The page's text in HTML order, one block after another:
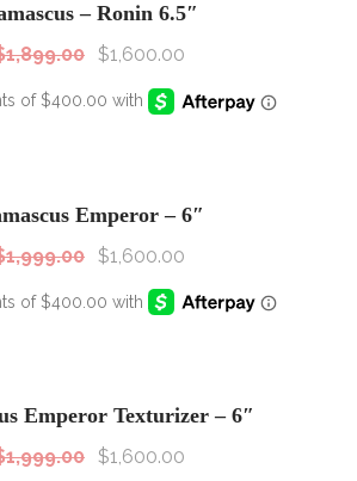
– Ronin 6.5″
1,899.00 $1,600.00
Emperor – 6″
1,999.00 $1,600.00
Emperor Texturizer – 6″
1,999.00 $1,600.00